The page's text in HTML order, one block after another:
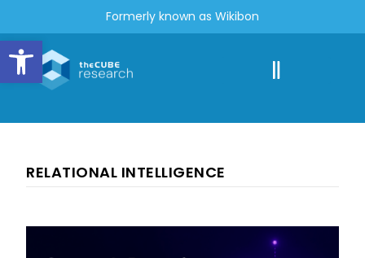
Open toolbar
Formerly known as Wikibon
RELATIONAL INTELLIGENCE